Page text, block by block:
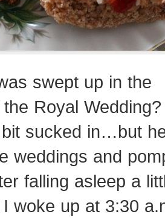
swept up in the
Royal
sucked in…but
weddings and
falling asleep a
woke up at 3:30